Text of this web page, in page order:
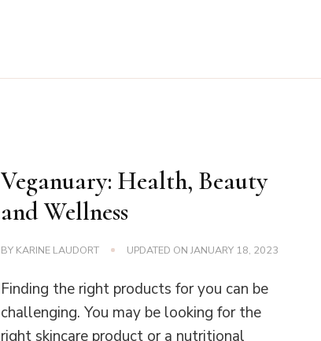
Veganuary: Health, Beauty
and Wellness
BY KARINE LAUDORT UPDATED ONJANUARY 18, 2023
Finding the right products for you can be
challenging. You may be looking for the
right skincare product or a nutritional